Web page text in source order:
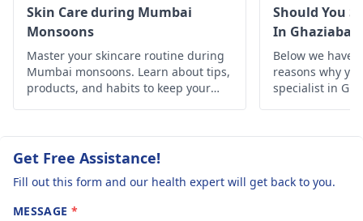
rtain.
Skin Care during Mumbai
Monsoons
Master your skincare routine during
Mumbai monsoons. Learn about tips,
products, and habits to keep your
Should You
In
Below we have
reasons why
specialist in
Get Free Assistance!
Fill out this form and our health expert will get back to you.
MESSAGE *